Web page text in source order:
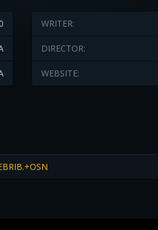
WRITER:
DIRECTOR:
WEBSITE: